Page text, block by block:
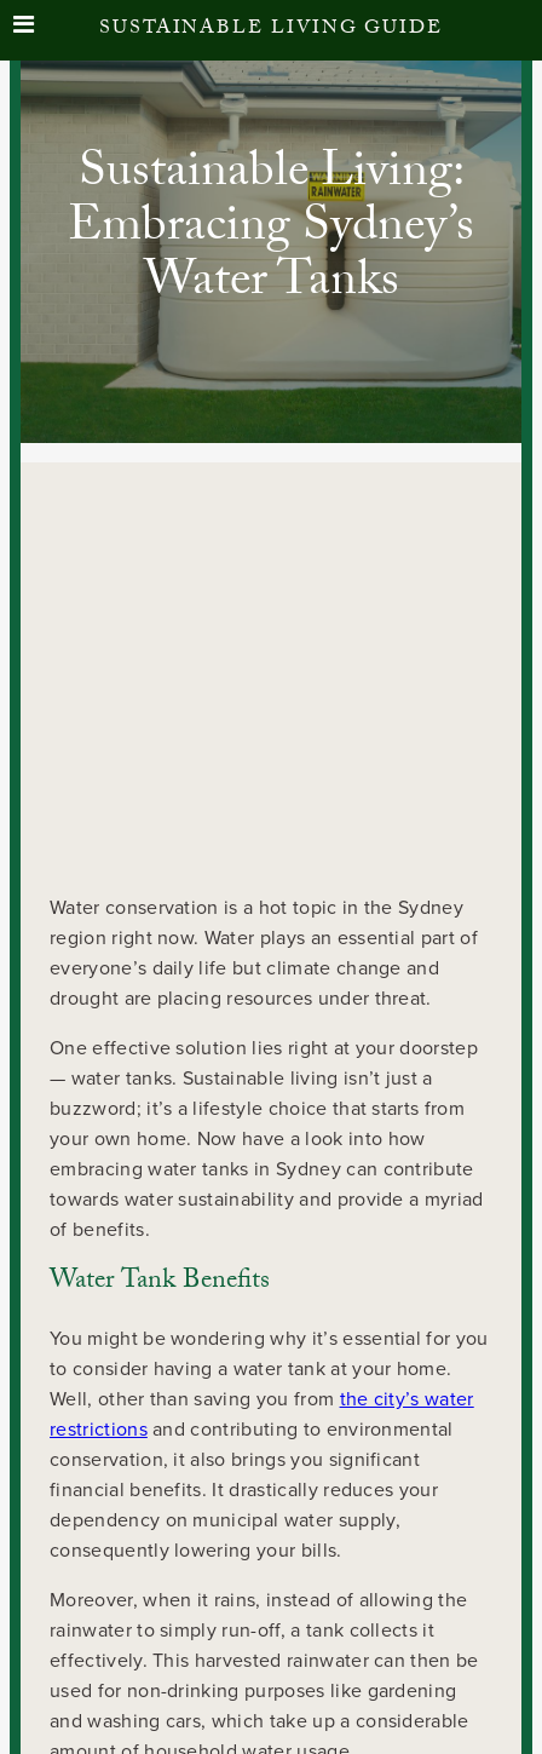
Sustainable Living:
Embracing Sydney’s
Water Tanks
Water conservation is a hot topic in the Sydney
region right now. Water plays an essential part of
everyone’s daily life but climate change and
drought are placing resources under threat.
One effective solution lies right at your doorstep
— water tanks. Sustainable living isn’t just a
buzzword; it’s a lifestyle choice that starts from
your own home. Now have a look into how
embracing water tanks in Sydney can contribute
towards water sustainability and provide a myriad
of benefits.
Water Tank Benefits
You might be wondering why it’s essential for you
to consider having a water tank at your home.
Well, other than saving you from the city’s water
restrictionsand contributing to environmental
conservation, it also brings you significant
financial benefits. It drastically reduces your
dependency on municipal water supply,
consequently lowering your bills.
Moreover, when it rains, instead of allowing the
rainwater to simply run-off, a tank collects it
effectively. This harvested rainwater can then be
used for non-drinking purposes like gardening
and washing cars, which take up a considerable
SUSTAINABLE LIVING GUIDE